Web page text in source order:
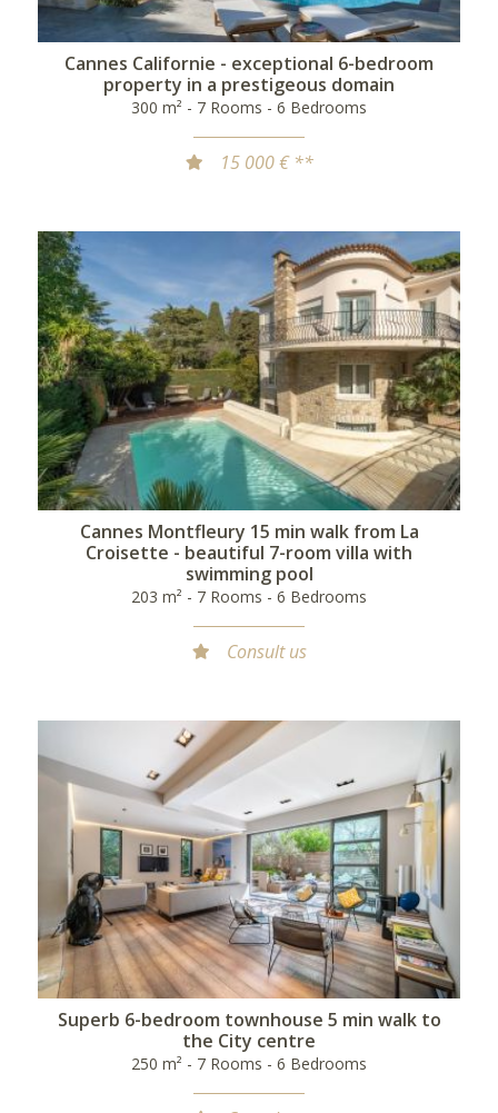
Cannes Californie - exceptional 6-bedroom
property in a prestigeous domain
300 m² - 7 Rooms - 6 Bedrooms
15 000 € **
Cannes Montfleury 15 min walk from La
Croisette - beautiful 7-room villa with
swimming pool
203 m² - 7 Rooms - 6 Bedrooms
Consult us
Superb 6-bedroom townhouse 5 min walk to
the City centre
250 m² - 7 Rooms - 6 Bedrooms